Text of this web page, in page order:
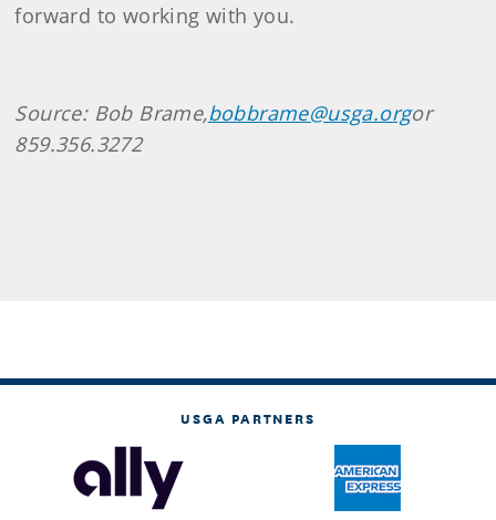
forward to working with you.
Source: Bob Brame,bobbrame@usga.orgor
859.356.3272
USGA PARTNERS